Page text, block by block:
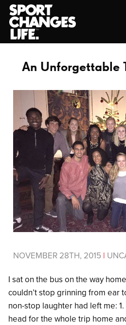
An Unforgettable
NOVEMBER 28TH, 2015 |
I sat on the bus on the way
couldn’t stop grinning from ear
non-stop laughter had left me:
head for the whole trip home